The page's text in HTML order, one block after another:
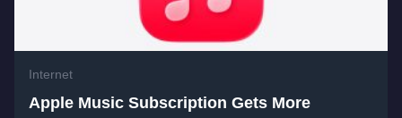
Internet
Apple Music Subscription Gets More